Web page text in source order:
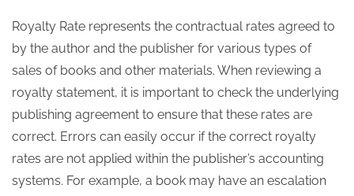
Royalty Rate represents the contractual rates agreed to
by the author and the publisher for various types of
sales of books and other materials. When reviewing a
royalty statement, it is important to check the underlying
publishing agreement to ensure that these rates are
correct. Errors can easily occur if the correct royalty
rates are not applied within the publisher’s accounting
systems. For example, a book may have an escalation